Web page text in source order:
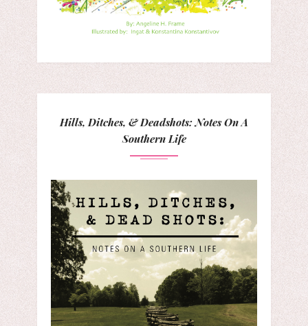
Hills, Ditches, & Deadshots: Notes On A
Southern Life